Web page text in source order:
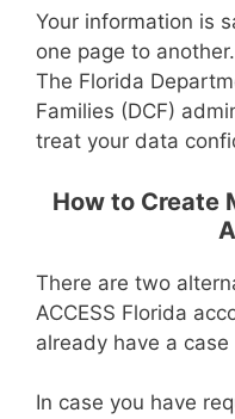
Your information is
one page to another.
The Florida
Families (DCF)
treat your data
How to Create
There are two
ACCESS Florida
already have a
In case you have